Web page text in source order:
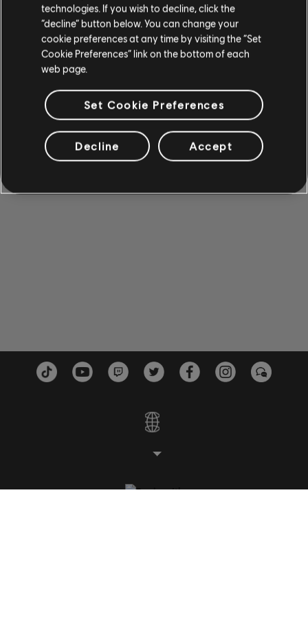
technologies. If you wish to decline, click the
“decline” button below. You can change your
cookie preferences at any time by visiting the “Set
Cookie Preferences” link on the bottom of each
web page.
Set Cookie Preferences
Decline Accept